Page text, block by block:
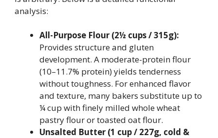
analysis:
All-Purpose Flour (2½ cups / 315g):
Provides structure and gluten
development. A moderate-protein flour
(10–11.7% protein) yields tenderness
without toughness. For enhanced flavor
and texture, many bakers substitute up to
¼ cup with finely milled whole wheat
pastry flour or toasted oat flour.
Unsalted Butter (1 cup / 227g, cold &